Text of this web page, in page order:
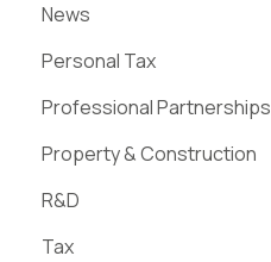
News
Personal Tax
Professional Partnerships
Property & Construction
R&D
Tax